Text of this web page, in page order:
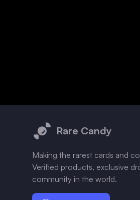
Rare Candy
Making the rarest cards and
Verified products, exclusive
community in the world.